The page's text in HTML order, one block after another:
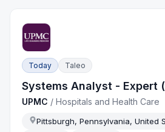
Today Taleo
Systems Analyst - Expert
UPMC /Hospitals and Health Care
Pittsburgh, Pennsylvania, United